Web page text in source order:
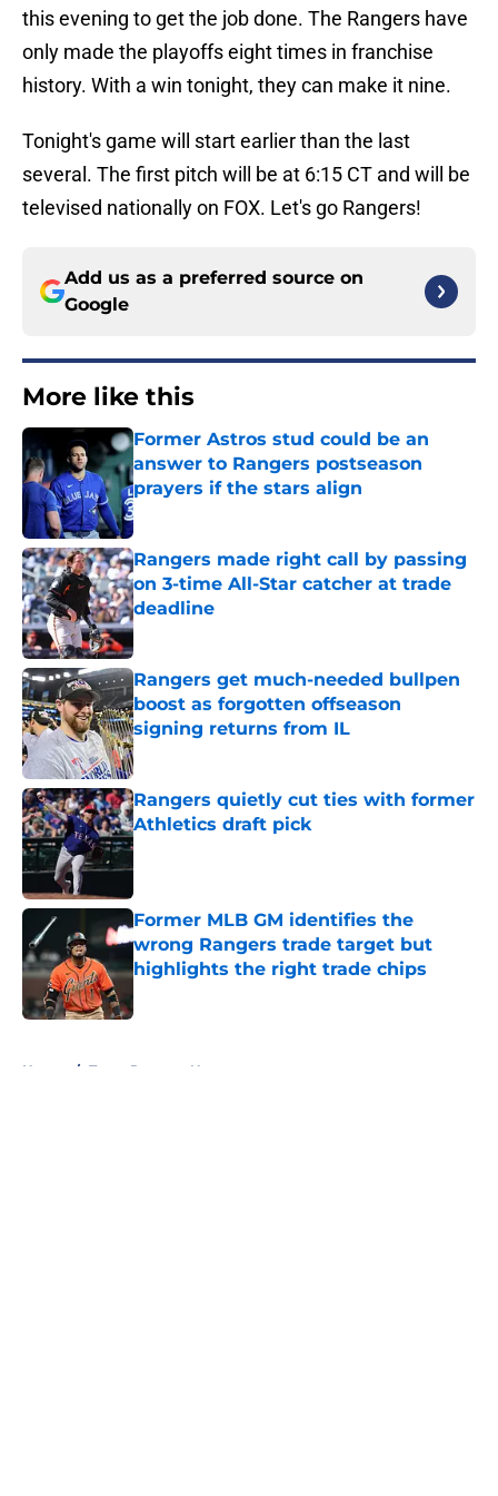
this evening to get the job done. The Rangers have
only made the playoffs eight times in franchise
history. With a win tonight, they can make it nine.
Tonight's game will start earlier than the last
several. The first pitch will be at 6:15 CT and will be
televised nationally on FOX. Let's go Rangers!
Add us as a preferred source on
Google
More like this
Former Astros stud could be an
answer to Rangers postseason
prayers if the stars align
Published by on Invalid Date
Rangers made right call by passing
on 3-time All-Star catcher at trade
deadline
Published by on Invalid Date
Rangers get much-needed bullpen
boost as forgotten offseason
signing returns from IL
Published by on Invalid Date
Rangers quietly cut ties with former
Athletics draft pick
Published by on Invalid Date
Former MLB GM identifies the
wrong Rangers trade target but
highlights the right trade chips
Home / Texas Rangers News